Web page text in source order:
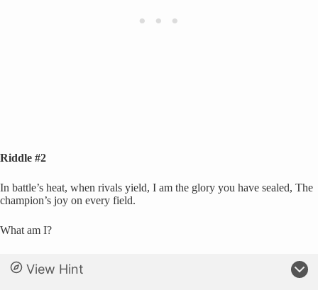
Riddle #2
In battle’s heat, when rivals yield, I am the glory you have sealed, The
champion’s joy on every field.
What am I?
View Hint